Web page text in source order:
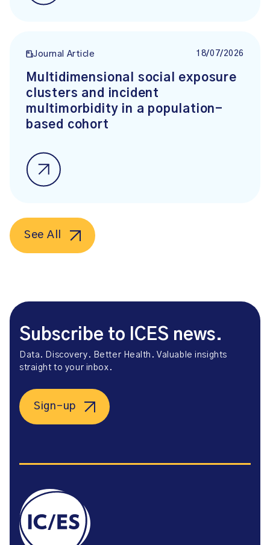
Journal Article 18/07/2026
Multidimensional social exposure
clusters and incident
multimorbidity in a population-
based cohort
See All
Subscribe to ICES news.
Data. Discovery. Better Health. Valuable insights
straight to your inbox.
Sign-up